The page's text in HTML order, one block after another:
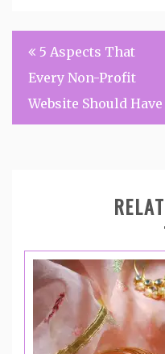
Post
navigation
5 Aspects That
Every Non-Profit
Website Should Have